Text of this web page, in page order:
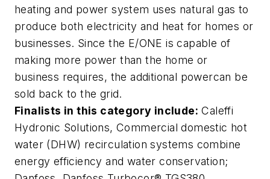
heating and power system uses natural gas to
produce both electricity and heat for homes or
businesses. Since the E/ONE is capable of
making more power than the home or
business requires, the additional powercan be
sold back to the grid.
Finalists in this category include: Caleffi
Hydronic Solutions, Commercial domestic hot
water (DHW) recirculation systems combine
energy efficiency and water conservation;